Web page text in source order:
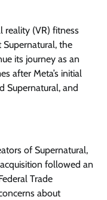
reality (VR) fitness
the
its journey as an
after Meta’s initial
Supernatural, and
of Supernatural,
followed an
Trade
about